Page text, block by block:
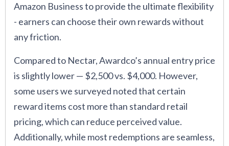
Amazon Business to provide the ultimate flexibility
- earners can choose their own rewards without
any friction.
Compared to Nectar, Awardco’s annual entry price
is slightly lower — $2,500 vs. $4,000. However,
some users we surveyed noted that certain
reward items cost more than standard retail
pricing, which can reduce perceived value.
Additionally, while most redemptions are seamless,